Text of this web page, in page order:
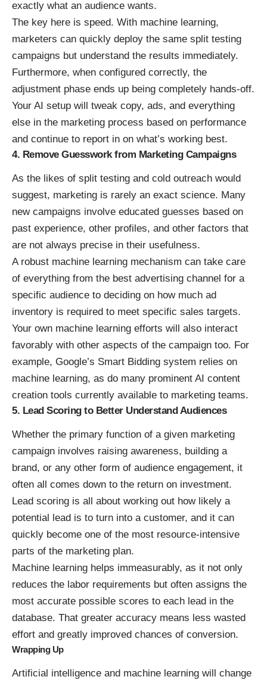
exactly what an audience wants.
The key here is speed. With machine learning,
marketers can quickly deploy the same split testing
campaigns but understand the results immediately.
Furthermore, when configured correctly, the
adjustment phase ends up being completely hands-off.
Your AI setup will tweak copy, ads, and everything
else in the marketing process based on performance
and continue to report in on what’s working best.
4. Remove Guesswork from Marketing Campaigns
As the likes of split testing and cold outreach would
suggest, marketing is rarely an exact science. Many
new campaigns involve educated guesses based on
past experience, other profiles, and other factors that
are not always precise in their usefulness.
A robust machine learning mechanism can take care
of everything from the best advertising channel for a
specific audience to deciding on how much ad
inventory is required to meet specific sales targets.
Your own machine learning efforts will also interact
favorably with other aspects of the campaign too. For
example, Google’s Smart Bidding system relies on
machine learning, as do many prominent AI content
creation tools currently available to marketing teams.
5. Lead Scoring to Better Understand Audiences
Whether the primary function of a given marketing
campaign involves raising awareness, building a
brand, or any other form of audience engagement, it
often all comes down to the return on investment.
Lead scoring is all about working out how likely a
potential lead is to turn into a customer, and it can
quickly become one of the most resource-intensive
parts of the marketing plan.
Machine learning helps immeasurably, as it not only
reduces the labor requirements but often assigns the
most accurate possible scores to each lead in the
database. That greater accuracy means less wasted
effort and greatly improved chances of conversion.
Wrapping Up
Artificial intelligence and machine learning will change